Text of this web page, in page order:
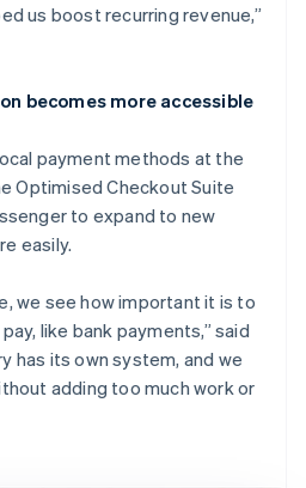
us boost recurring revenue,”
becomes more accessible
payment methods at the
Optimised Checkout Suite
to expand to new
easily.
we see how important it is to
like bank payments,” said
has its own system, and we
adding too much work or